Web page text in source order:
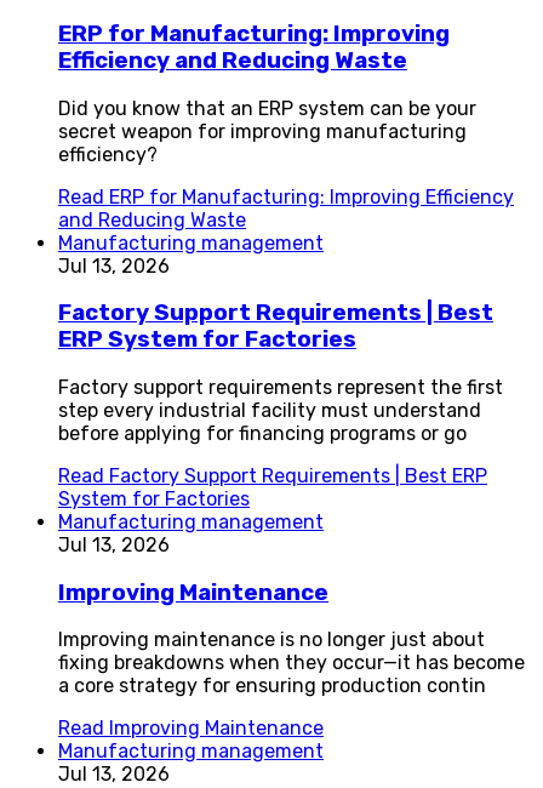
ERP for Manufacturing: Improving
Efficiency and Reducing Waste
Did you know that an ERP system can be your
secret weapon for improving manufacturing
efficiency?
Read ERP for Manufacturing: Improving Efficiency
and Reducing Waste
Manufacturing management
Jul 13, 2026
Factory Support Requirements | Best
ERP System for Factories
Factory support requirements represent the first
step every industrial facility must understand
before applying for financing programs or go
Read Factory Support Requirements | Best ERP
System for Factories
Manufacturing management
Jul 13, 2026
Improving Maintenance
Improving maintenance is no longer just about
fixing breakdowns when they occur—it has become
a core strategy for ensuring production contin
Read
Improving Maintenance
Manufacturing management
Jul 13, 2026